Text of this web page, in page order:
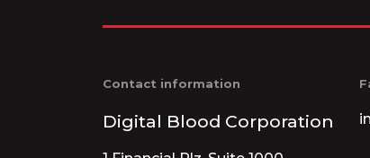
Contact information
Digital Blood Corporation